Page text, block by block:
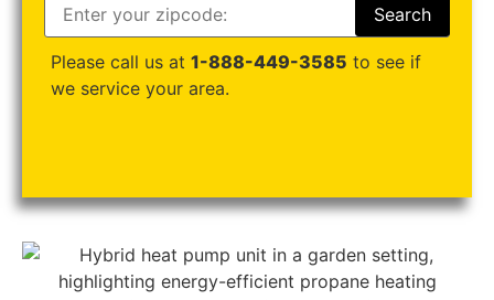
Please call us at1-888-449-3585 to see if
we service your area.